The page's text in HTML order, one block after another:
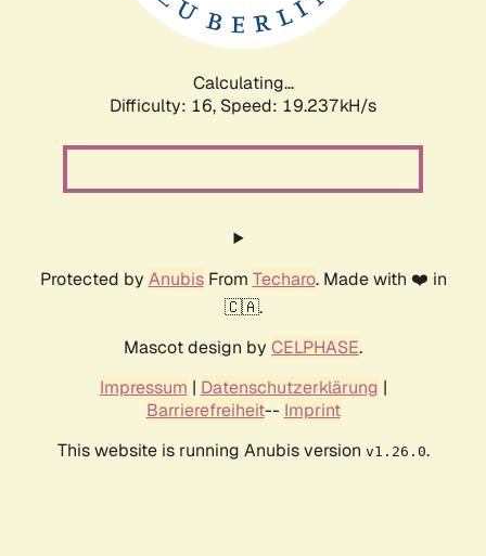
Calculating...
Difficulty: 16, Speed: 19.237kH/s
Protected by AnubisFrom Techaro. Made with ❤️ in
🇨🇦.
Mascot design by CELPHASE.
Impressum | Datenschutzerklärung |
Barrierefreiheit-- Imprint
This website is running Anubis version v1.26.0.